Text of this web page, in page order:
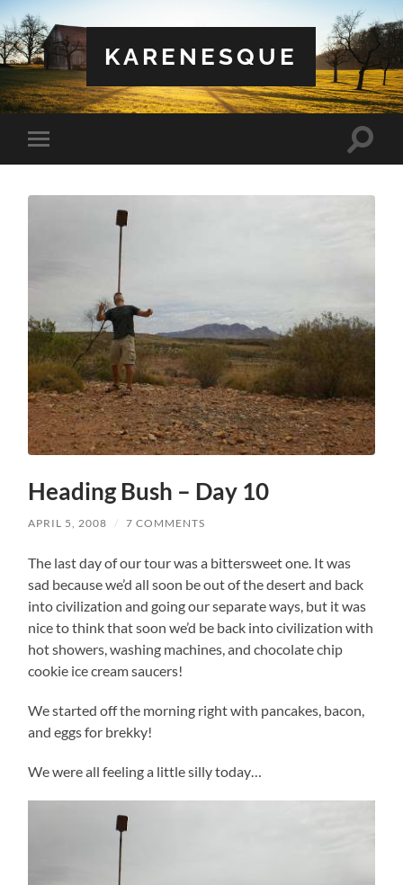
KARENESQUE
Toggle
mobile
Toggle
Heading Bush – Day 10
APRIL 5, 2008 / 7 COMMENTS
The last day of our tour was a bittersweet one. It was
sad because we’d all soon be out of the desert and back
into civilization and going our separate ways, but it was
nice to think that soon we’d be back into civilization with
hot showers, washing machines, and chocolate chip
cookie ice cream saucers!
We started off the morning right with pancakes, bacon,
and eggs for brekky!
We were all feeling a little silly today…